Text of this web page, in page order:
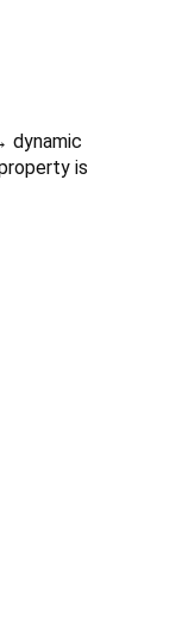
dynamic
is